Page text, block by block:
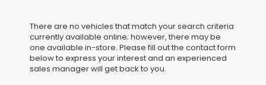
There are no vehicles that match your search criteria
currently available online; however, there may be
one available in-store. Please fill out the contact form
below to express your interest and an experienced
sales manager will get back to you.